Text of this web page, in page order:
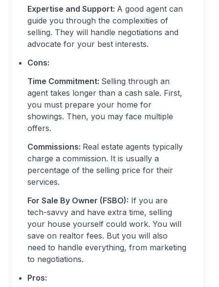
Expertise and Support: A good agent can
guide you through the complexities of
selling. They will handle negotiations and
advocate for your best interests.
Cons:
Time Commitment: Selling through an
agent takes longer than a cash sale. First,
you must prepare your home for
showings. Then, you may face multiple
offers.
Commissions: Real estate agents typically
charge a commission. It is usually a
percentage of the selling price for their
services.
For Sale By Owner (FSBO): If you are
tech-savvy and have extra time, selling
your house yourself could work. You will
save on realtor fees. But you will also
need to handle everything, from marketing
to negotiations.
Pros: